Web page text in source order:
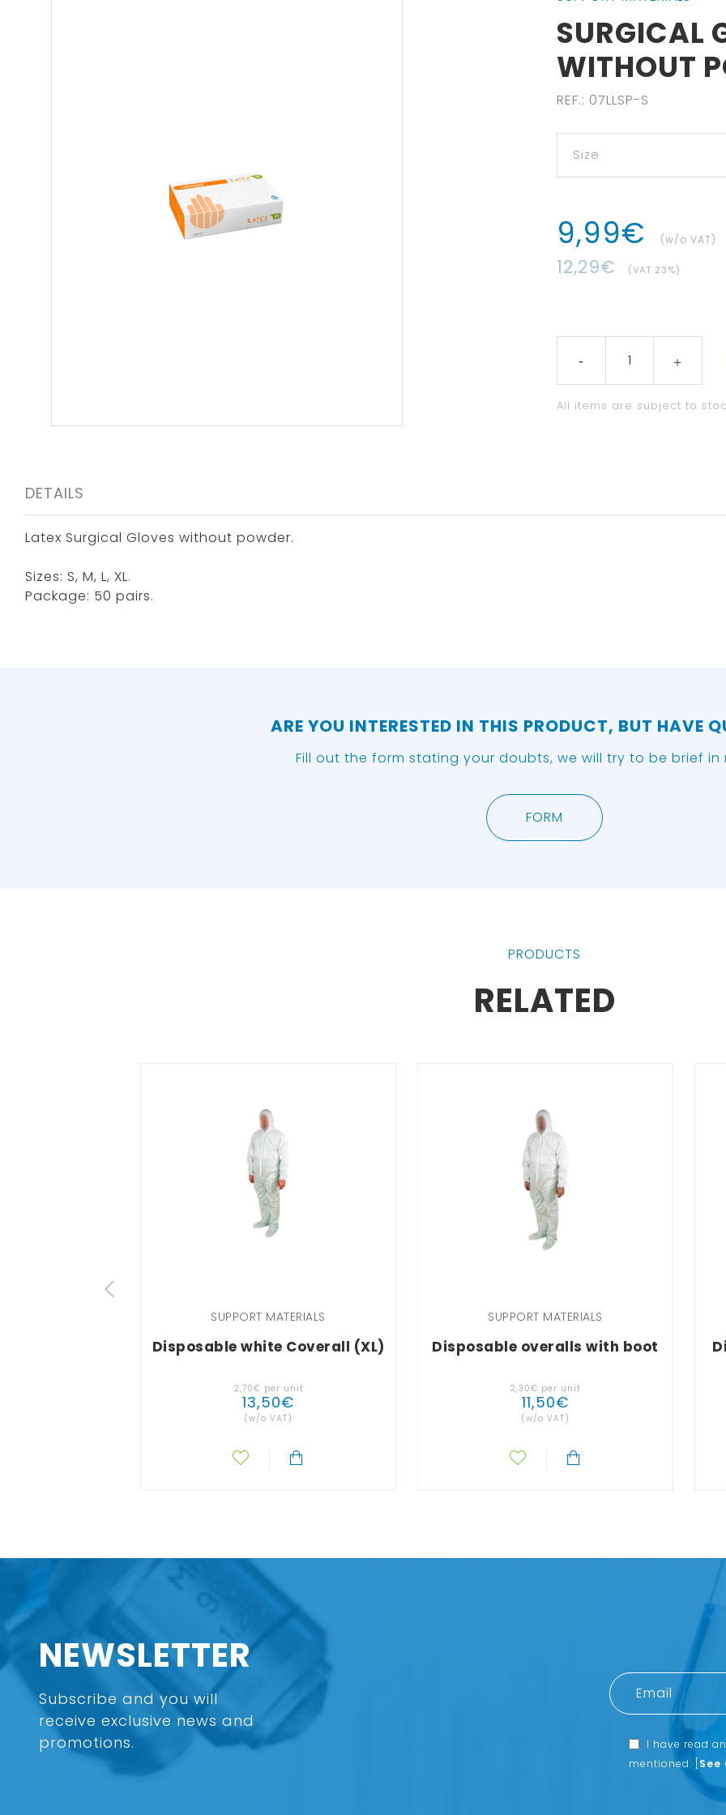
SURGICAL
WITHOUT
REF.: 07LLSP-S
9,99€ (w/o VAT)
12,29€ (VAT 23%)
All items are subject to
DETAILS
Latex Surgical Gloves without powder.
Sizes: S, M, L, XL.
Package: 50 pairs.
ARE YOU INTERESTED IN THIS PRODUCT, BUT HAVE
Fill out the form stating your doubts, we will try to be brief in
FORM
PRODUCTS
RELATED
SUPPORT MATERIALS
Disposable white Coverall (XL)
2,70€ per unit
13,50€
(w/o VAT)
SUPPORT MATERIALS
Disposable overalls with boot
2,30€ per unit
11,50€
(w/o VAT)
NEWSLETTER
Subscribe and you will
receive exclusive news and
promotions.
I have read
mentioned.
See